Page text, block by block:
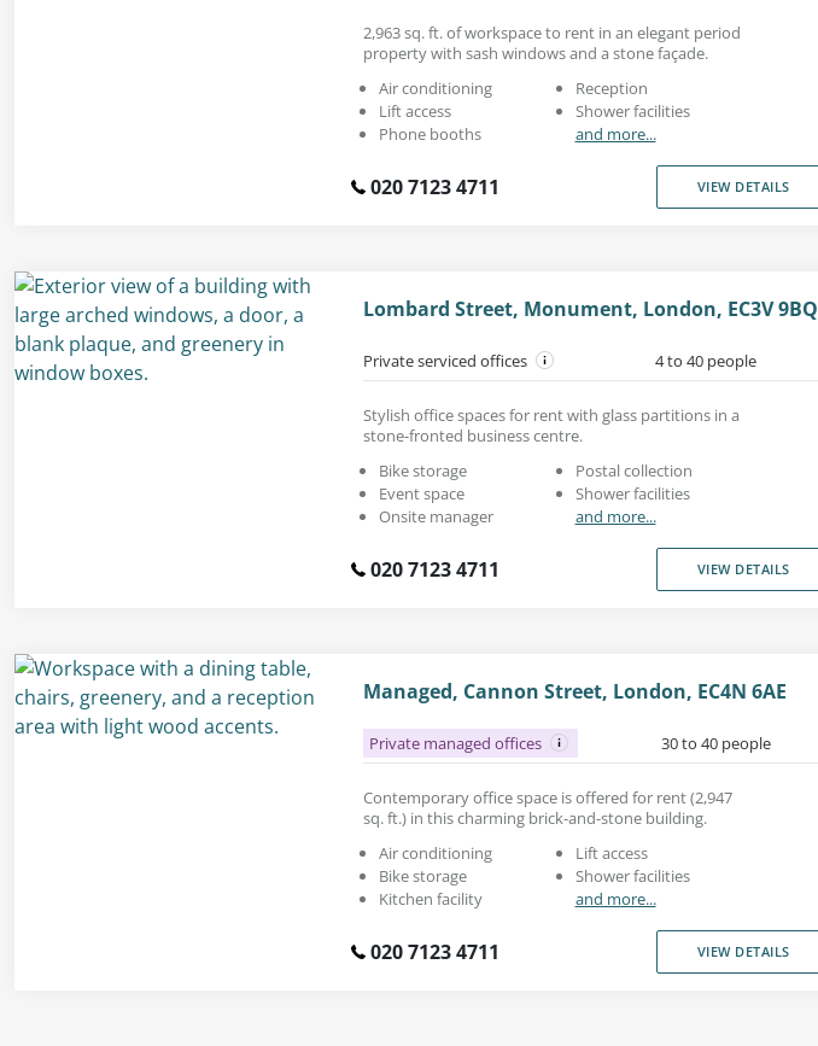
2,963 sq. ft. of workspace to rent in an elegant period
property with sash windows and a stone façade.
Air conditioning
Lift access
Phone booths
Reception
Shower facilities
and more...
020 7123 4711 VIEW DETAILS
Lombard Street, Monument, London, EC3V 9BQ
Private serviced offices 4 to 40 people
Stylish office spaces for rent with glass partitions in a
stone-fronted business centre.
Bike storage
Event space
Onsite manager
Postal collection
Shower facilities
and more...
020 7123 4711 VIEW DETAILS
Managed, Cannon Street, London, EC4N 6AE
Private managed offices 30 to 40 people
Contemporary office space is offered for rent (2,947
sq. ft.) in this charming brick-and-stone building.
Air conditioning
Bike storage
Kitchen facility
Lift access
Shower facilities
and more...
020 7123 4711 VIEW DETAILS